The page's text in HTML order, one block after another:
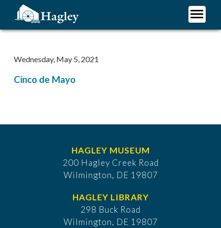
content
Wednesday, May 5, 2021
Cinco de Mayo
HAGLEY MUSEUM
200 Hagley Creek Road
Wilmington, DE 19807
HAGLEY LIBRARY
298 Buck Road
Wilmington, DE 19807
Plan Your Visit
Support Hagley
About Us